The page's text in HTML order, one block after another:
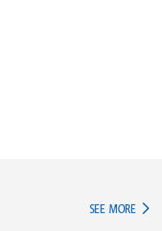
SEE MORE IN